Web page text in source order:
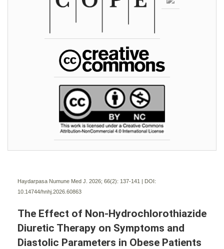
Haydarpasa Numune Med J. 2026; 66(2): 137-141 | DOI:
10.14744/hnhj.2026.60863
The Effect of Non-Hydrochlorothiazide
Diuretic Therapy on Symptoms and
Diastolic Parameters in Obese Patients